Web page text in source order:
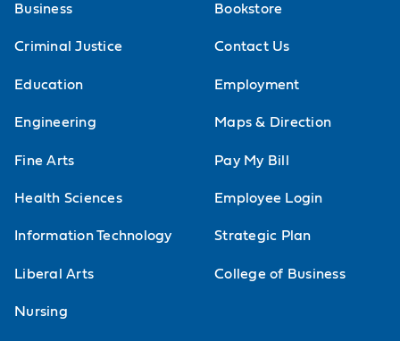
Business
Criminal Justice
Education
Engineering
Fine Arts
Health Sciences
Information Technology
Liberal Arts
Nursing
Bookstore
Contact Us
Employment
Maps & Direction
Pay My Bill
Employee Login
Strategic Plan
College of Business